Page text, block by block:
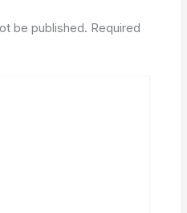
be published. Required